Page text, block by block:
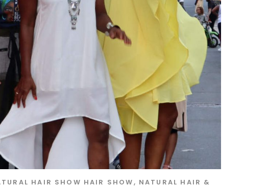
HAIR SHOW HAIR SHOW, NATURAL HAIR &